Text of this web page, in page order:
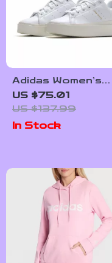
Adidas Women’s
White Plain
Sneakers
US $75.01
US $137.99
In Stock